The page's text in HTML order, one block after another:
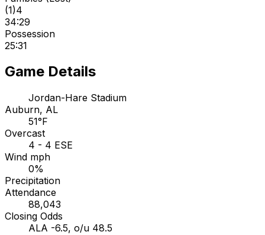
(1)4
34:29
Possession
25:31
Game Details
Jordan-Hare Stadium
Auburn, AL
51°F
Overcast
4 - 4 ESE
Wind mph
0%
Precipitation
Attendance
88,043
Closing Odds
ALA -6.5, o/u 48.5